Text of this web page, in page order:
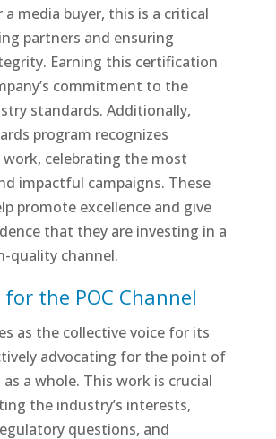
a media buyer, this is a critical
partners and ensuring
Earning this certification
commitment to the
standards. Additionally,
program recognizes
celebrating the most
impactful campaigns. These
promote excellence and give
that they are investing in a
quality channel.
for the POC Channel
as the collective voice for its
advocating for the point of
as a whole. This work is crucial
the industry’s interests,
questions, and